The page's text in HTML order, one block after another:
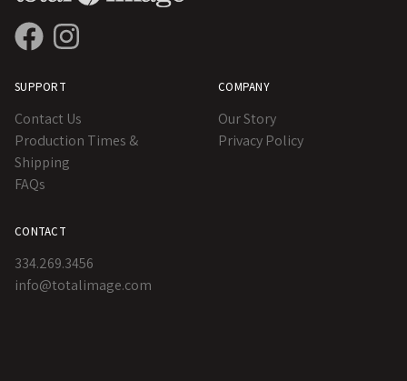
SUPPORT
Contact Us
Production Times &
Shipping
FAQs
COMPANY
Our Story
Privacy Policy
CONTACT
334.269.3456
info@totalimage.com